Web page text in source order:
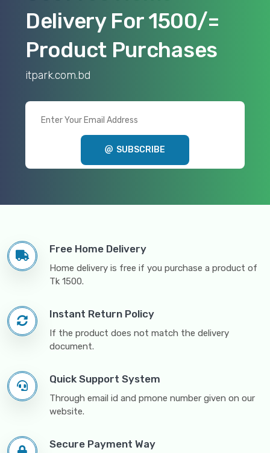
Delivery For 1500/=
Product Purchases
itpark.com.bd
SUBSCRIBE
Free Home Delivery
Home delivery is free if you purchase a product of
Tk 1500.
Instant Return Policy
If the product does not match the delivery
document.
Quick Support System
Through email id and pmone number given on our
website.
Secure Payment Way